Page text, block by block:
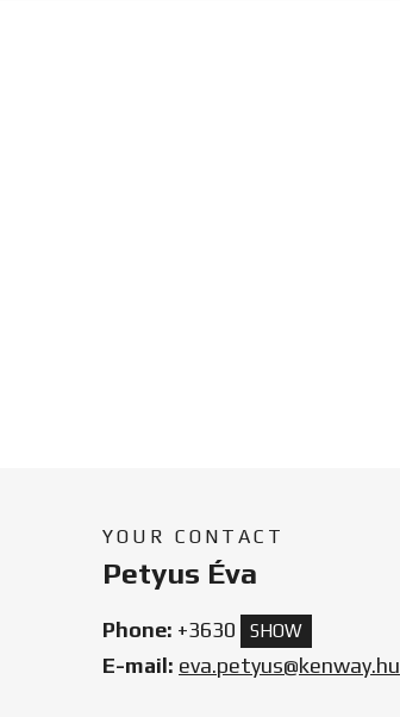
YOUR CONTACT
Petyus Éva
Phone: +3630 SHOW
E-mail: eva.petyus@kenway.hu